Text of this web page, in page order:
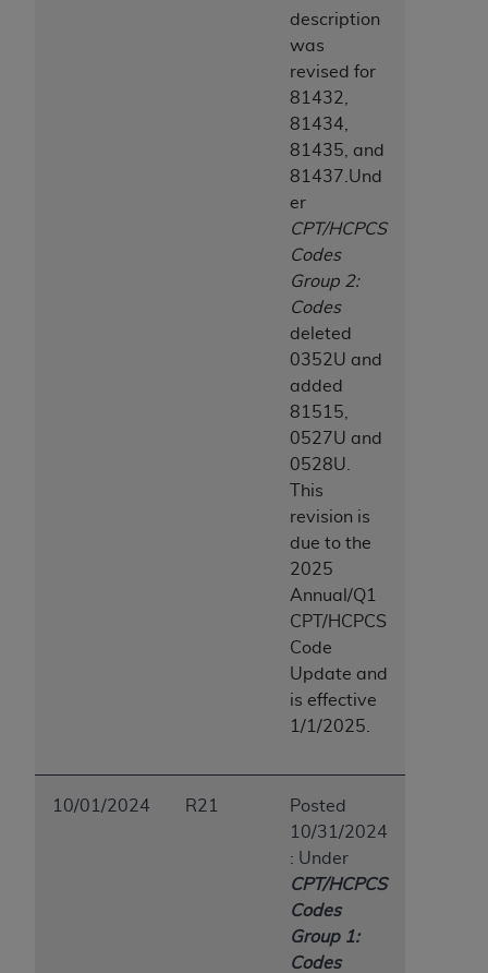
description
was
revised for
81432,
81434,
81435, and
81437.Und
er
CPT/HCPCS
Codes
Group 2:
Codes
deleted
0352U and
added
81515,
0527U and
0528U.
This
revision is
due to the
2025
Annual/Q1
CPT/HCPCS
Code
Update and
is effective
1/1/2025.
10/01/2024 R21
Posted
10/31/2024
: Under
CPT/HCPCS
Codes
Group 1:
Codes
ANY ERRORS, OMISSIONS, OR OTHER
INACCURACIES IN THE INFORMATION OR
MATERIAL COVERED BY THIS LICENSE. In no
event shall CMS be liable for direct, indirect,
special, incidental, or consequential damages
arising out of the use of such information or